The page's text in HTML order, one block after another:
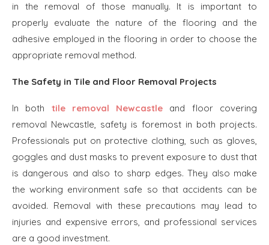
in the removal of those manually. It is important to
properly evaluate the nature of the flooring and the
adhesive employed in the flooring in order to choose the
appropriate removal method.
The Safety in Tile and Floor Removal Projects
In both tile removal Newcastle and floor covering
removal Newcastle, safety is foremost in both projects.
Professionals put on protective clothing, such as gloves,
goggles and dust masks to prevent exposure to dust that
is dangerous and also to sharp edges. They also make
the working environment safe so that accidents can be
avoided. Removal with these precautions may lead to
injuries and expensive errors, and professional services
are a good investment.